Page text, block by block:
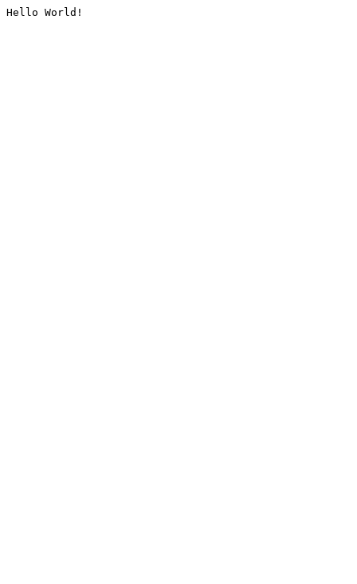
Hello World!